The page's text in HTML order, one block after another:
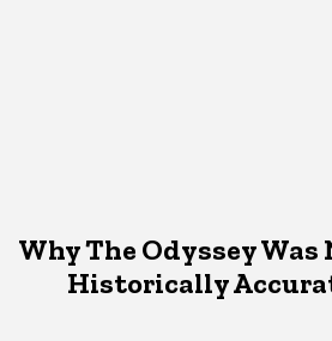
Why The Odyssey Was
Historically